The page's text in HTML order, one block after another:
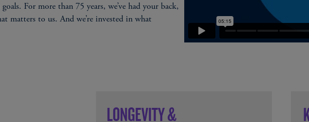
For more than 75 years, we’ve had your back,
matters to us. And we’re invested in what